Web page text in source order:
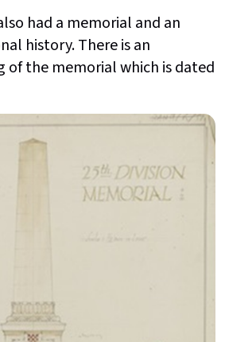
had a memorial and an
history. There is an
of the memorial which is dated